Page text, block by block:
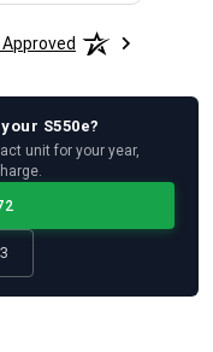
S550e?
unit for your year,